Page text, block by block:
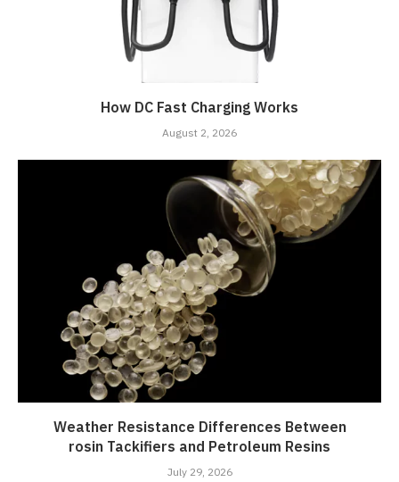
How DC Fast Charging Works
August 2, 2026
Weather Resistance Differences Between
rosin Tackifiers and Petroleum Resins
July 29, 2026